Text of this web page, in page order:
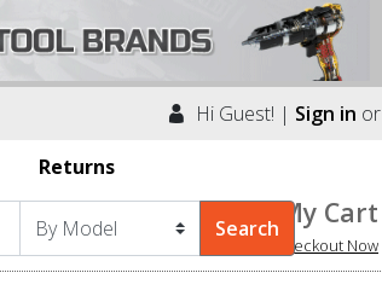
Hi Guest! | Sign in or
Returns
My Cart
Checkout Now